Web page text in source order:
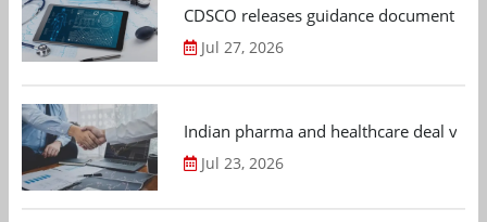
CDSCO releases guidance document
Jul 27, 2026
Indian pharma and healthcare deal
Jul 23, 2026